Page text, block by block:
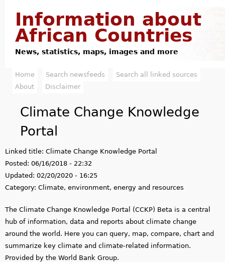
Information about
African Countries
News, statistics, maps, images and more
M
m
e
n
u
Home Search newsfeeds
Search all linked sources
About
Disclaimer
Climate Change Knowledge
Portal
Linked title: Climate Change Knowledge Portal
Posted: 06/16/2018 - 22:32
Updated: 02/20/2020 - 16:25
Category: Climate, environment, energy and resources
The Climate Change Knowledge Portal (CCKP) Beta is a central
hub of information, data and reports about climate change
around the world. Here you can query, map, compare, chart and
summarize key climate and climate-related information.
Provided by the World Bank Group.